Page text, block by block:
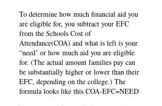
To determine how much financial aid you
are eligible for, you subtract your EFC
from the Schools Cost of
Attendance(COA) and what is left is your
“need’ or how much aid you are eligible
for. (The actual amount families pay can
be substantially higher or lower than their
EFC, depending on the college.) The
formula looks like this COA-EFC=NEED